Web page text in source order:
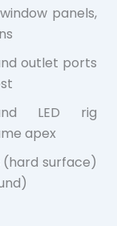
panels,
outlet ports
LED rig
apex
surface)